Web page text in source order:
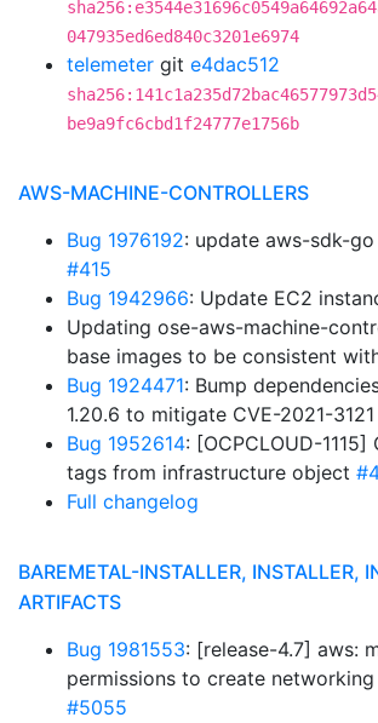
047935ed6ed840c3201e6974
telemeter git e4dac512
be9a9fc6cbd1f24777e1756b
AWS-MACHINE-CONTROLLERS
Bug 1976192: update aws-sdk-
#415
Bug 1942966: Update EC2
Updating ose-aws-machine-
base images to be consistent
Bug 1924471: Bump
1.20.6 to mitigate CVE-2021-3121
Bug 1952614: [OCPCLOUD-
tags from infrastructure object
Full changelog
BAREMETAL-INSTALLER, INSTALLER,
ARTIFACTS
Bug 1981553: [release-4.7] aws:
permissions to create
#5055